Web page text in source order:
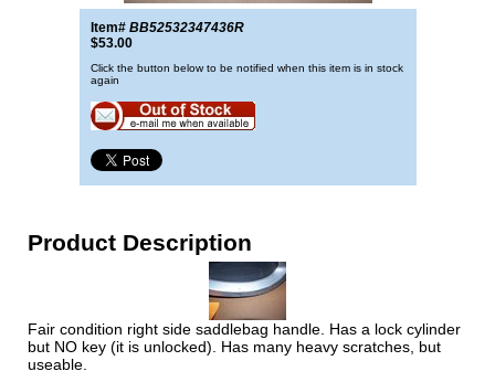
Item# BB52532347436R
$53.00
Click the button below to be notified when this item is in stock
again
Product Description
Fair condition right side saddlebag handle. Has a lock cylinder
but NO key (it is unlocked). Has many heavy scratches, but
useable.